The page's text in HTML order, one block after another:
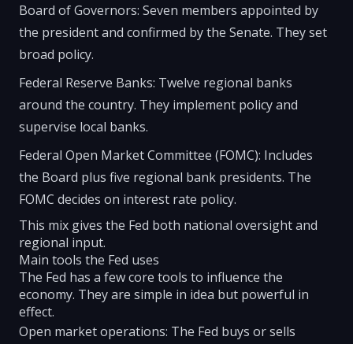
Board of Governors: Seven members appointed by
the president and confirmed by the Senate. They set
broad policy.
Federal Reserve Banks: Twelve regional banks
around the country. They implement policy and
supervise local banks.
Federal Open Market Committee (FOMC): Includes
the Board plus five regional bank presidents. The
FOMC decides on interest rate policy.
This mix gives the Fed both national oversight and
regional input.
Main tools the Fed uses
The Fed has a few core tools to influence the
economy. They are simple in idea but powerful in
effect.
Open market operations: The Fed buys or sells